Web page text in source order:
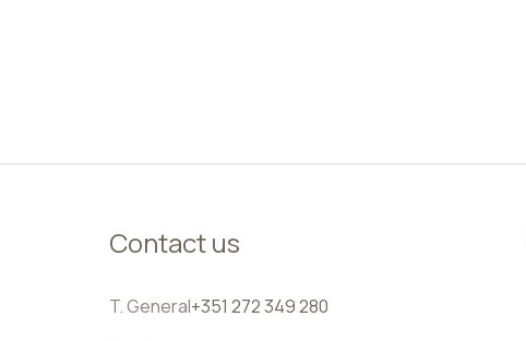
Contact us
T. General+351 272 349 280